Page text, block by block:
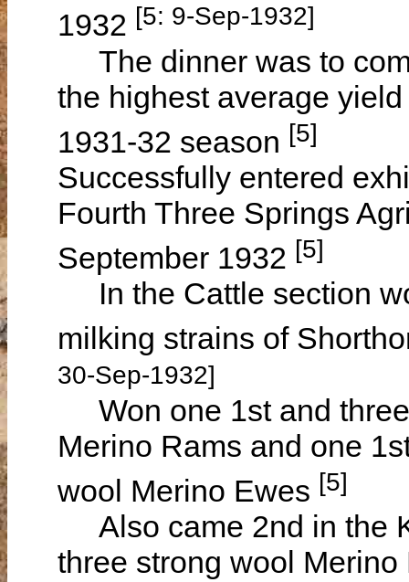
1932 [5: 9-Sep-1932]
The dinner was to
the highest average
1931-32 season [5]
Successfully entered
Fourth Three Springs
September 1932 [5]
In the Cattle section
milking strains of
30-Sep-1932]
Won one 1st and
Merino Rams and one
wool Merino Ewes [5]
Also came 2nd in the
three strong wool